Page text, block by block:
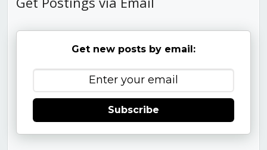
Get new posts by email:
Subscribe